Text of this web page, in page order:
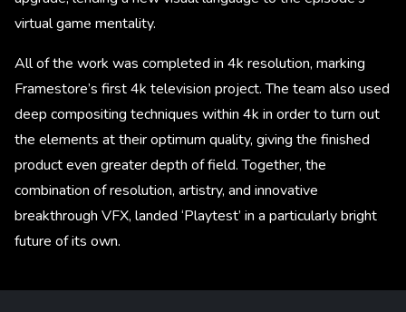
virtual game mentality.
All of the work was completed in 4k resolution, marking
Framestore’s first 4k television project. The team also used
deep compositing techniques within 4k in order to turn out
the elements at their optimum quality, giving the finished
product even greater depth of field. Together, the
combination of resolution, artistry, and innovative
breakthrough VFX, landed ‘Playtest’ in a particularly bright
future of its own.